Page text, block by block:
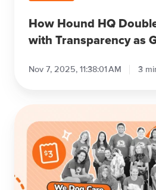
How Hound HQ
with Transparency as
Nov 7, 2025, 11:38:01 AM 3
$3-
Hour
Reality:
How